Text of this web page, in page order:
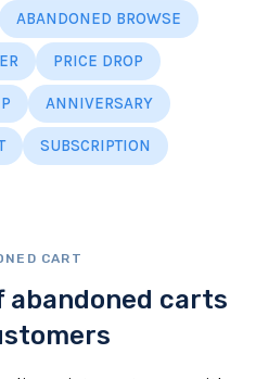
ABANDONED BROWSE
PRICE DROP
ANNIVERSARY
SUBSCRIPTION
CART
abandoned carts